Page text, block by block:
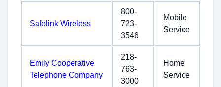
Safelink Wireless
800-
723-
3546
Mobile
Service
Emily Cooperative
Telephone Company
218-
763-
3000
Home
Service